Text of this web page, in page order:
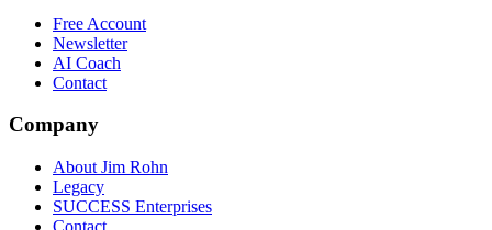
Free Account
Newsletter
AI Coach
Contact
Company
About Jim Rohn
Legacy
SUCCESS Enterprises